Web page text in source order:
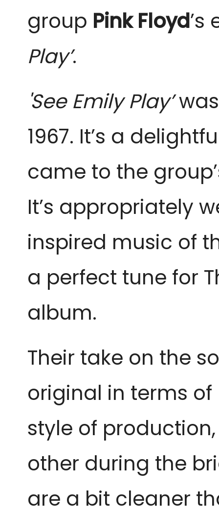
group Pink Floyd’s
Play’.
'See Emily Play’was
1967. It’s a
came to the
It’s appropriately
inspired music of
a perfect tune for
album.
Their take on the
original in terms
style of
other during the
are a bit cleaner